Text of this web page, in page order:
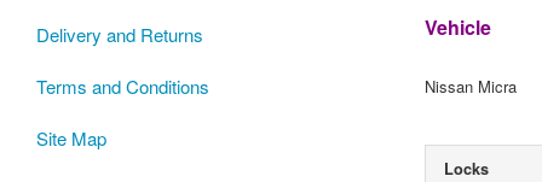
Vehicle
Nissan Micra
Locks
Delivery and Returns
Terms and Conditions
Site Map